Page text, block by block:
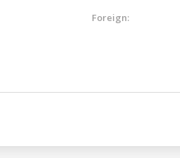
Foreign: